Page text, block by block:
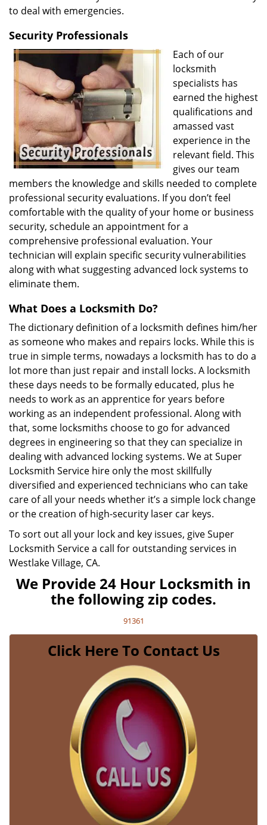
to deal with emergencies.
Security Professionals
Each of our
locksmith
specialists has
earned the highest
qualifications and
amassed vast
experience in the
relevant field. This
gives our team
members the knowledge and skills needed to complete
professional security evaluations. If you don’t feel
comfortable with the quality of your home or business
security, schedule an appointment for a
comprehensive professional evaluation. Your
technician will explain specific security vulnerabilities
along with what suggesting advanced lock systems to
eliminate them.
What Does a Locksmith Do?
The dictionary definition of a locksmith defines him/her
as someone who makes and repairs locks. While this is
true in simple terms, nowadays a locksmith has to do a
lot more than just repair and install locks. A locksmith
these days needs to be formally educated, plus he
needs to work as an apprentice for years before
working as an independent professional. Along with
that, some locksmiths choose to go for advanced
degrees in engineering so that they can specialize in
dealing with advanced locking systems. We at Super
Locksmith Service hire only the most skillfully
diversified and experienced technicians who can take
care of all your needs whether it’s a simple lock change
or the creation of high-security laser car keys.
To sort out all your lock and key issues, give Super
Locksmith Service a call for outstanding services in
Westlake Village, CA.
We Provide 24 Hour Locksmith in
the following zip codes.
91361
Click Here To Contact Us